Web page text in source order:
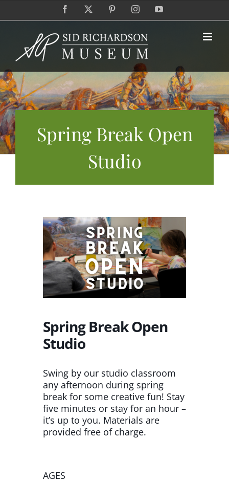
Facebook PinterestInstagramYouTube
Spring Break Open
Studio
Spring Break Open
Studio
Swing by our studio classroom
any afternoon during spring
break for some creative fun! Stay
five minutes or stay for an hour –
it’s up to you. Materials are
provided free of charge.
AGES